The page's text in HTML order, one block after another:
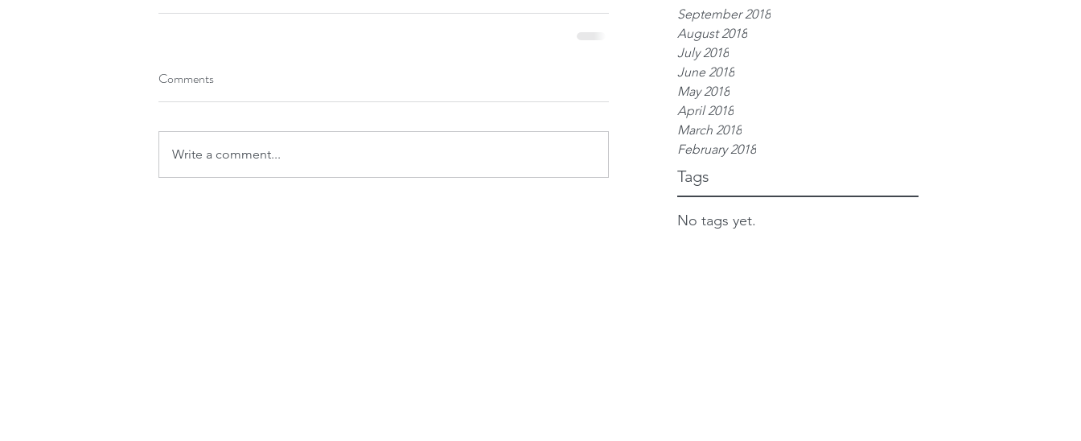
September 2018
August 2018
July 2018
June 2018
May 2018
April 2018
March 2018
February 2018
Tags
No tags yet.
Comments
Write a comment...